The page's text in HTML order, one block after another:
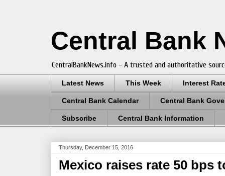
Central Bank
CentralBankNews.info - A trusted and authoritative
Latest News This Week Interest
Central Bank Calendar Central Bank
Subscribe Central Bank Information
Thursday, December 15, 2016
Mexico raises rate 50 bps